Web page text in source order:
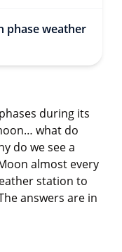
phase weather
during its
what do
do we see a
almost every
station to
answers are in